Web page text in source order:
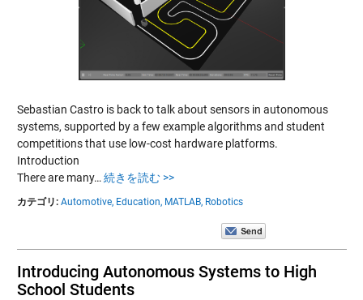
Sebastian Castro is back to talk about sensors in autonomous
systems, supported by a few example algorithms and student
competitions that use low-cost hardware platforms.
Introduction
There are many… 続きを読む >>
カテゴリ: Automotive, Education, MATLAB, Robotics
Introducing Autonomous Systems to High
School Students